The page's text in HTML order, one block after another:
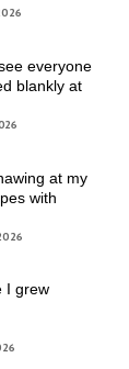
everyone
blankly at
at my
with
I grew